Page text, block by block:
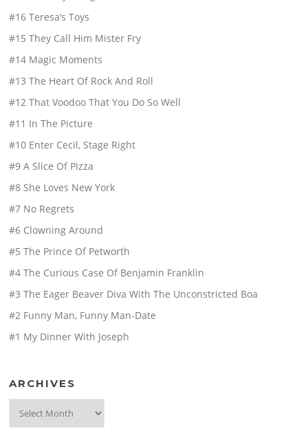
#16 Teresa’s Toys
#15 They Call Him Mister Fry
#14 Magic Moments
#13 The Heart Of Rock And Roll
#12 That Voodoo That You Do So Well
#11 In The Picture
#10 Enter Cecil, Stage Right
#9 A Slice Of Pizza
#8 She Loves New York
#7 No Regrets
#6 Clowning Around
#5 The Prince Of Petworth
#4 The Curious Case Of Benjamin Franklin
#3 The Eager Beaver Diva With The Unconstricted Boa
#2 Funny Man, Funny Man-Date
#1 My Dinner With Joseph
ARCHIVES